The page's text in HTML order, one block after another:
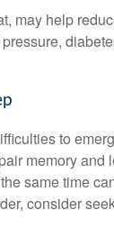
may help
to
memory and
same time
consider